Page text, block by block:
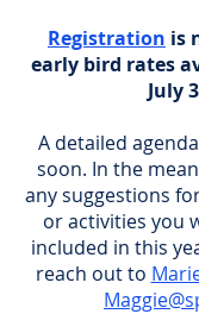
Registration is
early bird rates
July
A detailed
soon. In the
any suggestions
or activities you
included in this
reach out to